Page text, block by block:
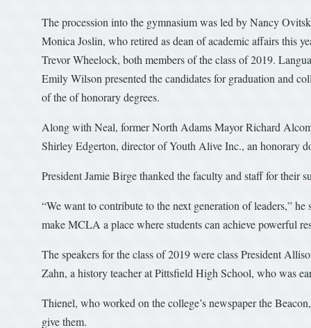
The procession into the gymnasium was led by Nancy
Monica Joslin, who retired as dean of academic affairs this
Trevor Wheelock, both members of the class of 2019.
Emily Wilson presented the candidates for graduation and
of the of honorary degrees.
Along with Neal, former North Adams Mayor Richard
Shirley Edgerton, director of Youth Alive Inc., an honorary
President Jamie Birge thanked the faculty and staff for their
“We want to contribute to the next generation of leaders,”
make MCLA a place where students can achieve powerful
The speakers for the class of 2019 were class President
Zahn, a history teacher at Pittsfield High School, who was
Thienel, who worked on the college’s newspaper the
give them.